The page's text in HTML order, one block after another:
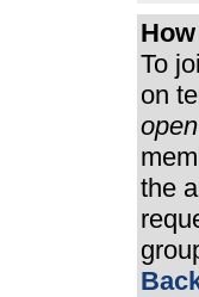
To
on
the